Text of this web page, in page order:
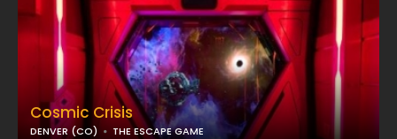
Cosmic Crisis
DENVER (CO) THE ESCAPE GAME